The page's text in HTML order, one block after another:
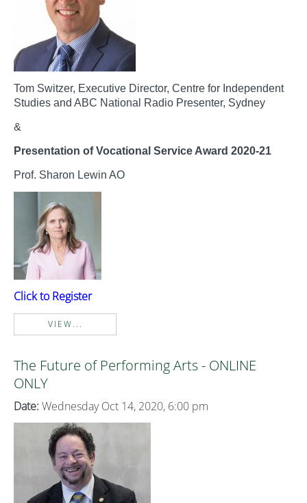
Tom Switzer, Executive Director, Centre for Independent
Studies and ABC National Radio Presenter, Sydney
&
Presentation of Vocational Service Award 2020-21
Prof. Sharon Lewin AO
Click to Register
VIEW...
The Future of Performing Arts - ONLINE
ONLY
Date: Wednesday Oct 14, 2020, 6:00 pm